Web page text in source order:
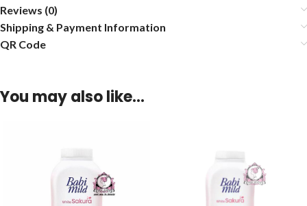
Reviews (0)
Shipping & Payment Information
QR Code
You may also like…